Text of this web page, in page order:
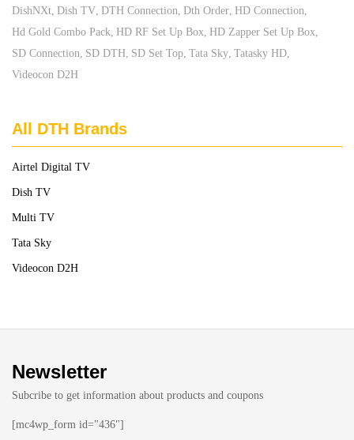
DishNXt Dish TV DTH Connection Dth Order HD Connection
Hd Gold Combo Pack HD RF Set Up Box HD Zapper Set Up Box
SD Connection SD DTH SD Set Top Tata Sky Tatasky HD
Videocon D2H
All DTH Brands
Airtel Digital TV
Dish TV
Multi TV
Tata Sky
Videocon D2H
Newsletter
Subcribe to get information about products and coupons
[mc4wp_form id="436"]